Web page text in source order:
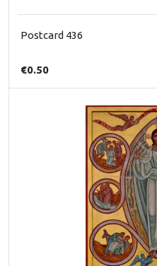
Postcard 436
€0.50